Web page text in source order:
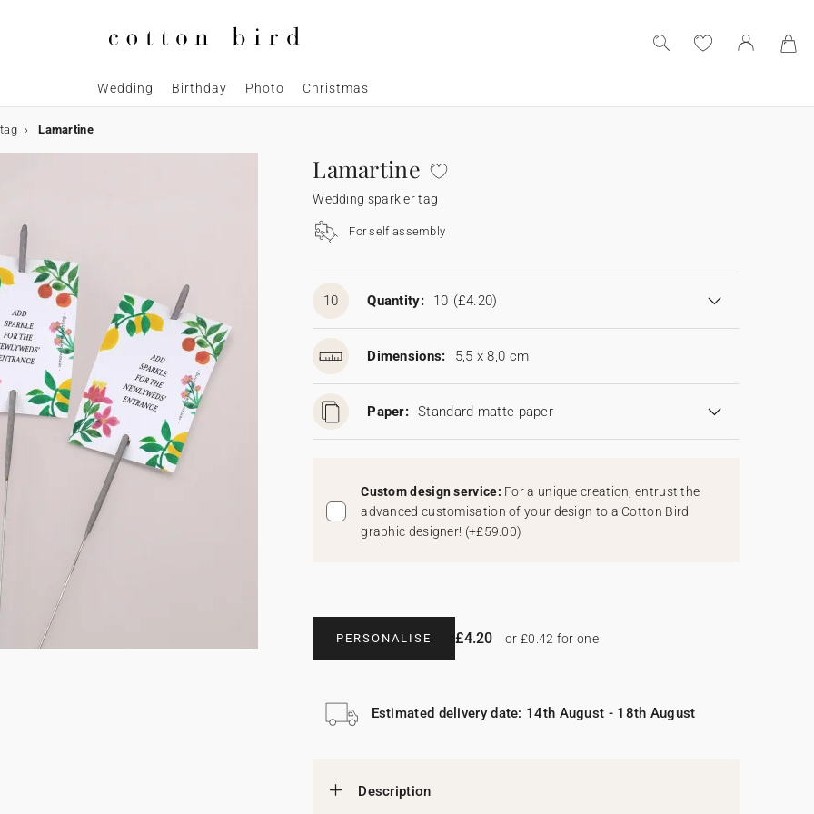
Wedding Birthday Photo Christmas
Lamartine
Lamartine
Wedding sparkler tag
For self assembly
10 Quantity: 10 (£4.20)
Dimensions: 5,5 x 8,0 cm
Paper: Standard matte paper
Custom design service: For a unique creation, entrust the
advanced customisation of your design to a Cotton Bird
graphic designer! (+£59.00)
PERSONALISE £4.20 or £0.42 for one
Estimated delivery date: 14th August - 18th August
Description